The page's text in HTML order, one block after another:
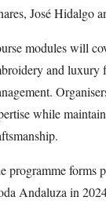
José Hidalgo
modules will
and luxury
while
programme forms
Andaluza in